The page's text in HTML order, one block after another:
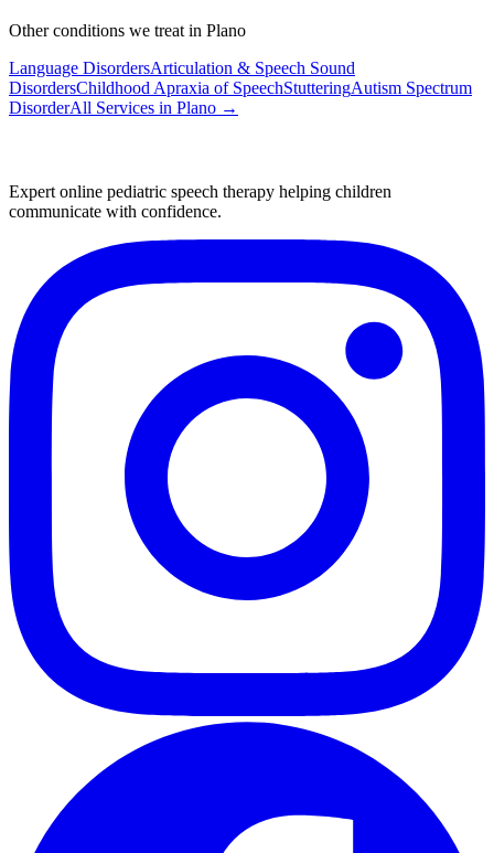
Other conditions we treat in Plano
Language DisordersArticulation & Speech Sound
DisordersChildhood Apraxia of SpeechStutteringAutism Spectrum
DisorderAll Services in Plano →
Expert online pediatric speech therapy helping children
communicate with confidence.